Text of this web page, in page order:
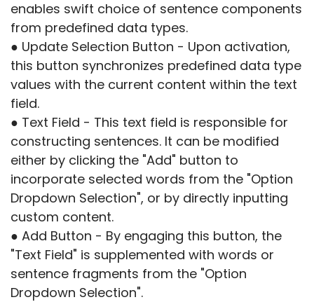
enables swift choice of sentence components
from predefined data types.
● Update Selection Button - Upon activation,
this button synchronizes predefined data type
values with the current content within the text
field.
● Text Field - This text field is responsible for
constructing sentences. It can be modified
either by clicking the "Add" button to
incorporate selected words from the "Option
Dropdown Selection", or by directly inputting
custom content.
● Add Button - By engaging this button, the
"Text Field" is supplemented with words or
sentence fragments from the "Option
Dropdown Selection".